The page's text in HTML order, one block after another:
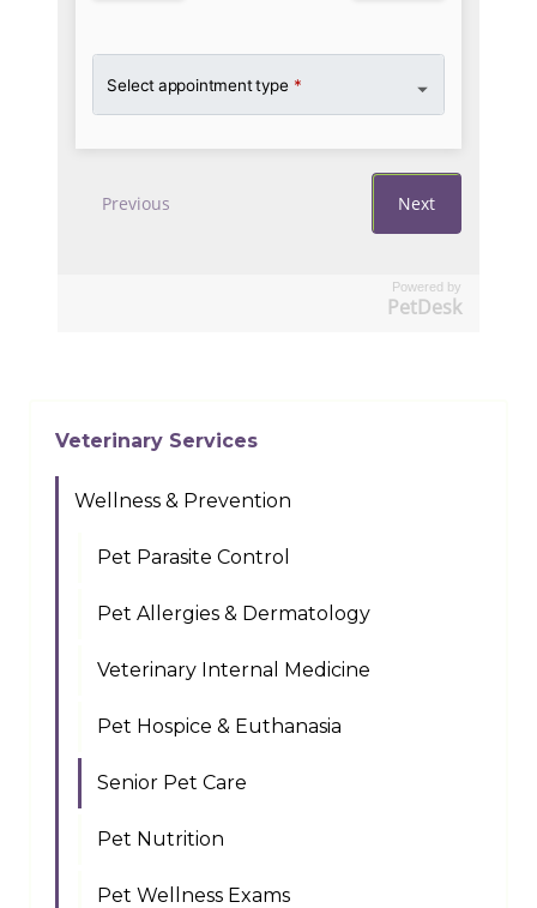
Powered by
PetDesk
Veterinary Services
Wellness & Prevention
Pet Parasite Control
Pet Allergies & Dermatology
Veterinary Internal Medicine
Pet Hospice & Euthanasia
Senior Pet Care
Pet Nutrition
Pet Wellness Exams